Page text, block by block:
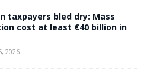
taxpayers bled dry: Mass
cost at least €40 billion in
2026